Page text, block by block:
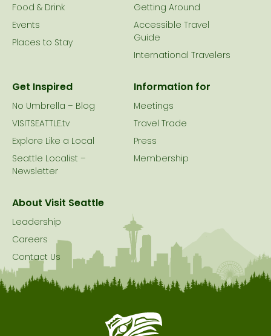
Food & Drink
Events
Places to Stay
Getting Around
Accessible Travel
Guide
International Travelers
Get Inspired
No Umbrella – Blog
VISITSEATTLE.tv
Explore Like a Local
Seattle Localist –
Newsletter
Information for
Meetings
Travel Trade
Press
Membership
About Visit Seattle
Leadership
Careers
Contact Us